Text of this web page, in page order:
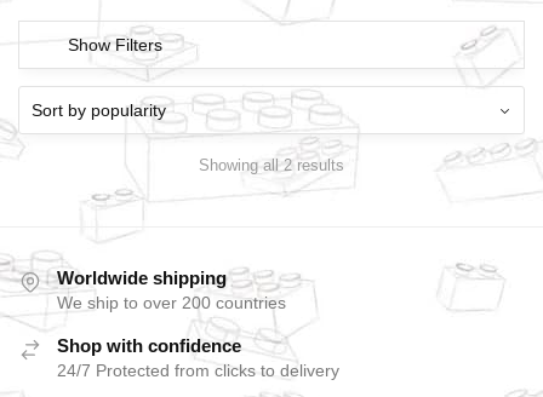
Show Filters
Showing all 2 results
Worldwide shipping
We ship to over 200 countries
Shop with confidence
24/7 Protected from clicks to delivery